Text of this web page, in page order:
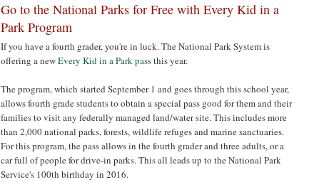
Go to the National Parks for Free with Every Kid in a
Park Program
If you have a fourth grader, you're in luck. The National Park System is
offering a newEvery Kid in a Park passthis year.
The program, which started September 1 and goes through this school year,
allows fourth grade students to obtain a special pass good for them and their
families to visit any federally managed land/water site. This includes more
than 2,000 national parks, forests, wildlife refuges and marine sanctuaries.
For this program, the pass allows in the fourth grader and three adults, or a
car full of people for drive-in parks. This all leads up to the National Park
Service's 100th birthday in 2016.